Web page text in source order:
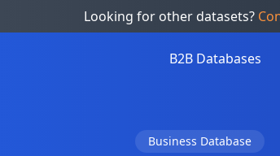
Looking for other datasets?
B2B Databases
Business Database